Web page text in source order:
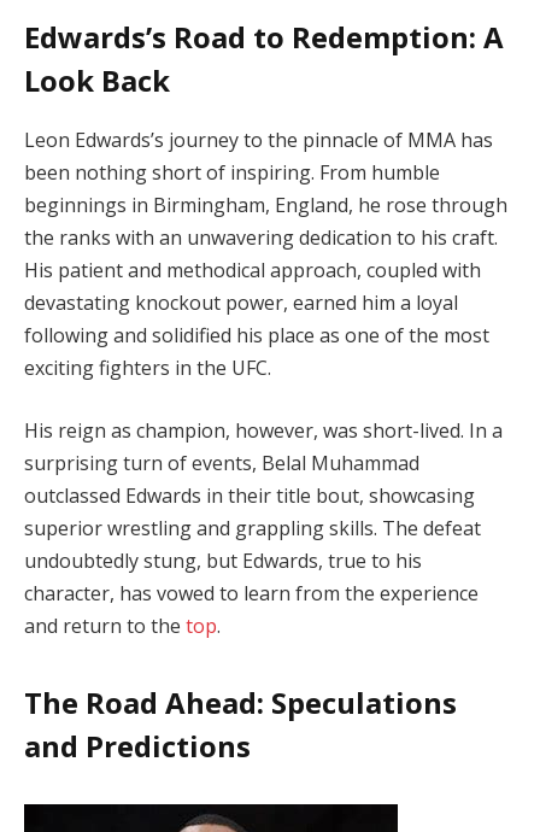
Edwards’s Road to Redemption: A
Look Back
Leon Edwards’s journey to the pinnacle of MMA has
been nothing short of inspiring. From humble
beginnings in Birmingham, England, he rose through
the ranks with an unwavering dedication to his craft.
His patient and methodical approach, coupled with
devastating knockout power, earned him a loyal
following and solidified his place as one of the most
exciting fighters in the UFC.
His reign as champion, however, was short-lived. In a
surprising turn of events, Belal Muhammad
outclassed Edwards in their title bout, showcasing
superior wrestling and grappling skills. The defeat
undoubtedly stung, but Edwards, true to his
character, has vowed to learn from the experience
and return to the top.
The Road Ahead: Speculations
and Predictions